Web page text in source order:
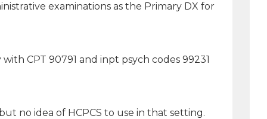
examinations as the Primary DX for
CPT 90791 and inpt psych codes 99231
no idea of HCPCS to use in that setting.